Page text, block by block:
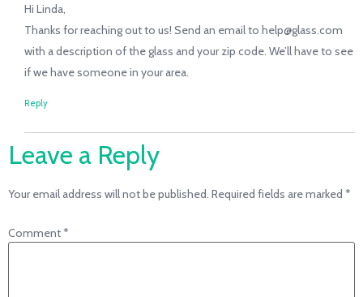
Hi Linda,
Thanks for reaching out to us! Send an email to help@glass.com
with a description of the glass and your zip code. We’ll have to see
if we have someone in your area.
Reply
Leave a Reply
Your email address will not be published. Required fields are marked *
Comment*